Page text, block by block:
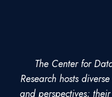
The Center for
Research hosts
and perspectives;